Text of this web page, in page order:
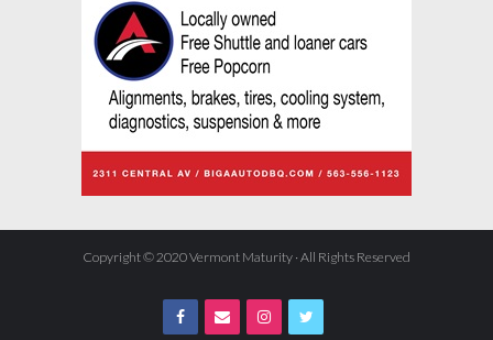
Copyright © 2020 Vermont Maturity · All Rights Reserved